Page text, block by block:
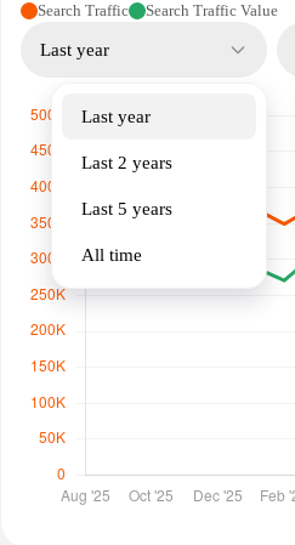
Search Traffic Search Traffic Value
Last year
Last year
Last 2 years
Last 5 years
All time